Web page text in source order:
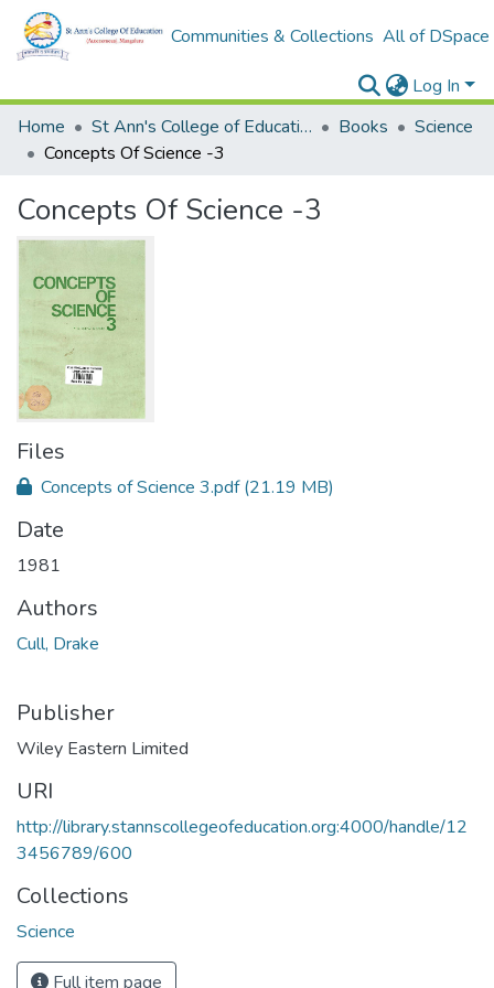
Communities & Collections All of DSpace
Log In
Home
St Ann's College of Education Digital Library Books
Science
Concepts Of Science -3
Concepts Of Science -3
Files
Concepts of Science 3.pdf(21.19 MB)
Date
1981
Authors
Cull, Drake
Publisher
Wiley Eastern Limited
URI
http://library.stannscollegeofeducation.org:4000/handle/12
3456789/600
Collections
Science
Full item page